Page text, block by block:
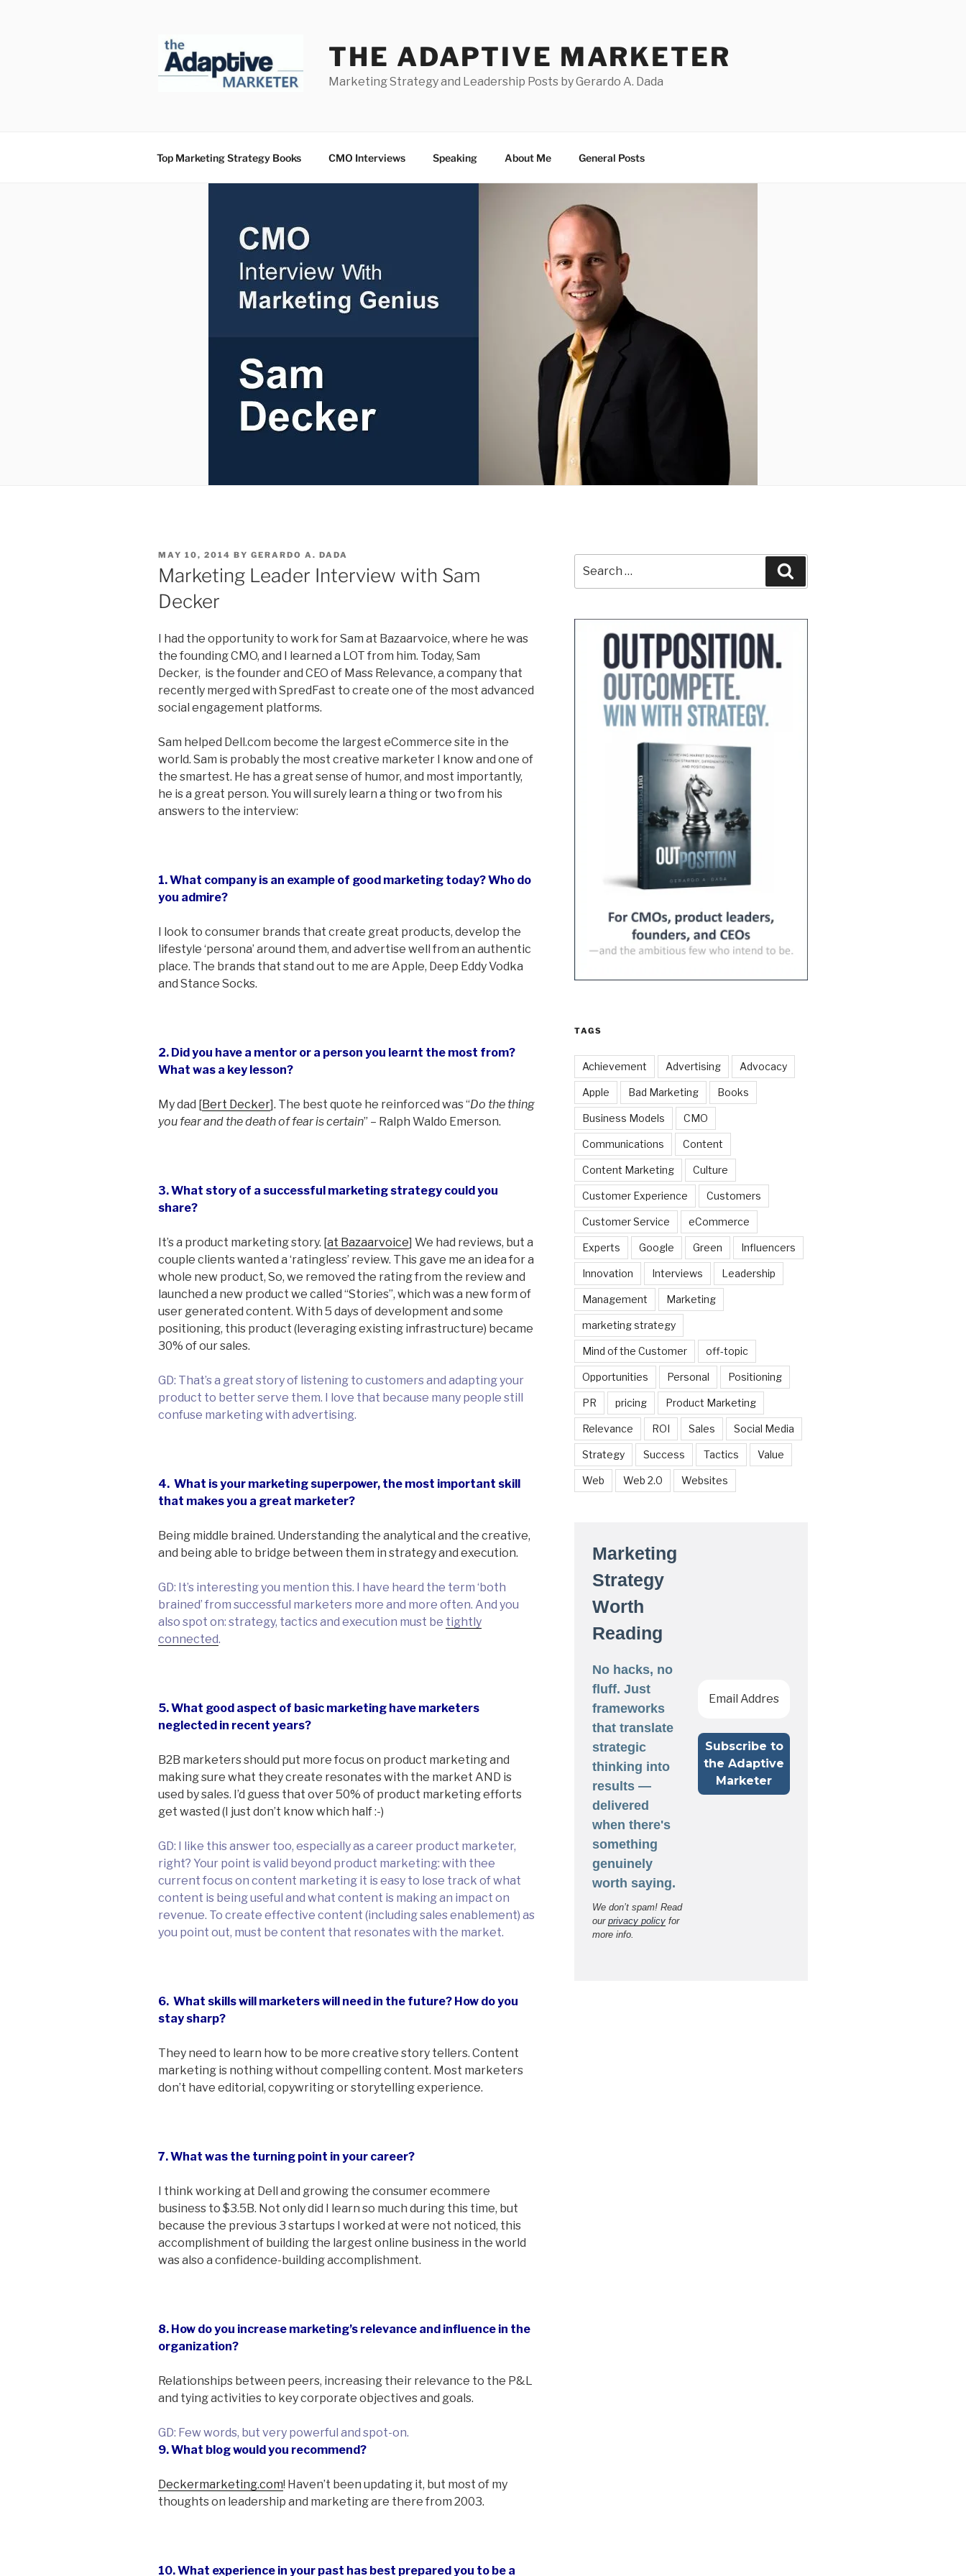
THE ADAPTIVE MARKETER
Marketing Strategy and Leadership Posts by Gerardo A. Dada
Top Marketing Strategy Books CMO Interviews Speaking About Me General Posts
POSTED
ON
MAY 10, 2014 BY GERARDO A. DADA
Marketing Leader Interview with Sam
Decker
I had the opportunity to work for Sam at Bazaarvoice, where he was
the founding CMO, and I learned a LOT from him. Today, Sam
Decker, is the founder and CEO of Mass Relevance, a company that
recently merged with SpredFast to create one of the most advanced
social engagement platforms.
Sam helped Dell.com become the largest eCommerce site in the
world. Sam is probably the most creative marketer I know and one of
the smartest. He has a great sense of humor, and most importantly,
he is a great person. You will surely learn a thing or two from his
answers to the interview:
1. What company is an example of good marketing today? Who do
you admire?
I look to consumer brands that create great products, develop the
lifestyle ‘persona’ around them, and advertise well from an authentic
place. The brands that stand out to me are Apple, Deep Eddy Vodka
and Stance Socks.
2. Did you have a mentor or a person you learnt the most from?
What was a key lesson?
My dad [Bert Decker]. The best quote he reinforced was “Do the thing
you fear and the death of fear is certain” – Ralph Waldo Emerson.
3. What story of a successful marketing strategy could you
share?
It’s a product marketing story. [at Bazaarvoice] We had reviews, but a
couple clients wanted a ‘ratingless’ review. This gave me an idea for a
whole new product, So, we removed the rating from the review and
launched a new product we called “Stories”, which was a new form of
user generated content. With 5 days of development and some
positioning, this product (leveraging existing infrastructure) became
30% of our sales.
GD: That’s a great story of listening to customers and adapting your
product to better serve them. I love that because many people still
confuse marketing with advertising.
4. What is your marketing superpower, the most important skill
that makes you a great marketer?
Being middle brained. Understanding the analytical and the creative,
and being able to bridge between them in strategy and execution.
GD: It’s interesting you mention this. I have heard the term ‘both
brained’ from successful marketers more and more often. And you
also spot on: strategy, tactics and execution must be tightly
connected.
5. What good aspect of basic marketing have marketers
neglected in recent years?
B2B marketers should put more focus on product marketing and
making sure what they create resonates with the market AND is
used by sales. I’d guess that over 50% of product marketing efforts
get wasted (I just don’t know which half :-)
GD: I like this answer too, especially as a career product marketer,
right? Your point is valid beyond product marketing: with thee
current focus on content marketing it is easy to lose track of what
content is being useful and what content is making an impact on
revenue. To create effective content (including sales enablement) as
you point out, must be content that resonates with the market.
6. What skills will marketers will need in the future? How do you
stay sharp?
They need to learn how to be more creative story tellers. Content
marketing is nothing without compelling content. Most marketers
don’t have editorial, copywriting or storytelling experience.
7. What was the turning point in your career?
I think working at Dell and growing the consumer ecommere
business to $3.5B. Not only did I learn so much during this time, but
because the previous 3 startups I worked at were not noticed, this
accomplishment of building the largest online business in the world
was also a confidence-building accomplishment.
8. How do you increase marketing’s relevance and influence in the
organization?
Relationships between peers, increasing their relevance to the P&L
and tying activities to key corporate objectives and goals.
GD: Few words, but very powerful and spot-on.
9. What blog would you recommend?
Deckermarketing.com! Haven’t been updating it, but most of my
thoughts on leadership and marketing are there from 2003.
10. What experience in your past has best prepared you to be a
for:
TAGS
Achievement Advertising Advocacy
Apple Bad Marketing Books
Business Models CMO
Communications Content
Content Marketing Culture
Customer Experience Customers
Customer Service eCommerce
Experts Google Green Influencers
Innovation Interviews Leadership
Management Marketing
marketing strategy
Mind of the Customer off-topic
Opportunities Personal Positioning
PR pricing Product Marketing
Relevance ROI Sales Social Media
Strategy Success Tactics Value
Web Web 2.0 Websites
Marketing
Strategy
Worth
Reading
No hacks, no
fluff. Just
frameworks
that translate
strategic
thinking into
results —
delivered
when there's
something
genuinely
worth saying.
We don’t spam! Read
our privacy policyfor
more info.